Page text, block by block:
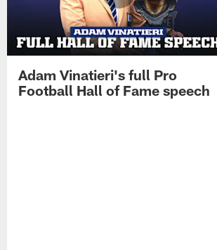
Adam Vinatieri's full Pro
Football Hall of Fame speech